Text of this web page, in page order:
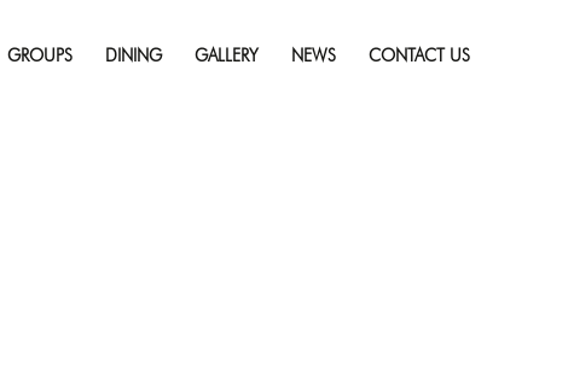
GROUPS DINING GALLERY NEWS CONTACT US
Full resolution (300 × 168)